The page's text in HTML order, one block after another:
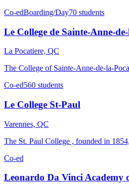
Co-edBoarding/Day70 students
Le College de Sainte-Anne-
La Pocatiere, QC
The College of Sainte-Anne-de-la-
Co-ed560 students
Le College St-Paul
Varennes, QC
The St. Paul College , founded in
Co-ed
Leonardo Da Vinci Academy